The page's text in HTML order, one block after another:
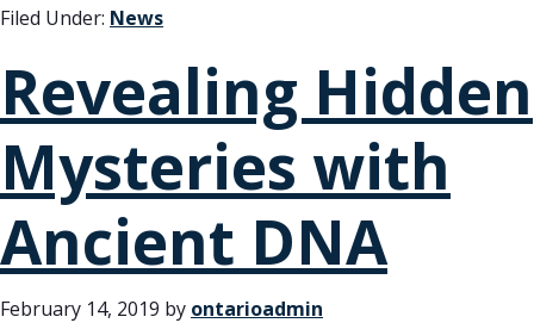
Filed Under: News
Revealing Hidden
Mysteries with
Ancient DNA
February 14, 2019 by ontarioadmin